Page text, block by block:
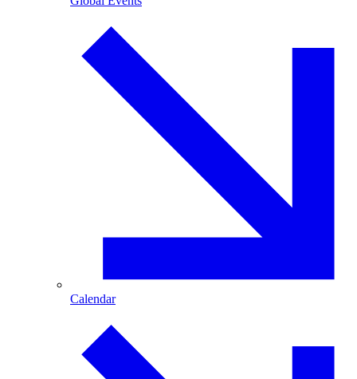
Calendar